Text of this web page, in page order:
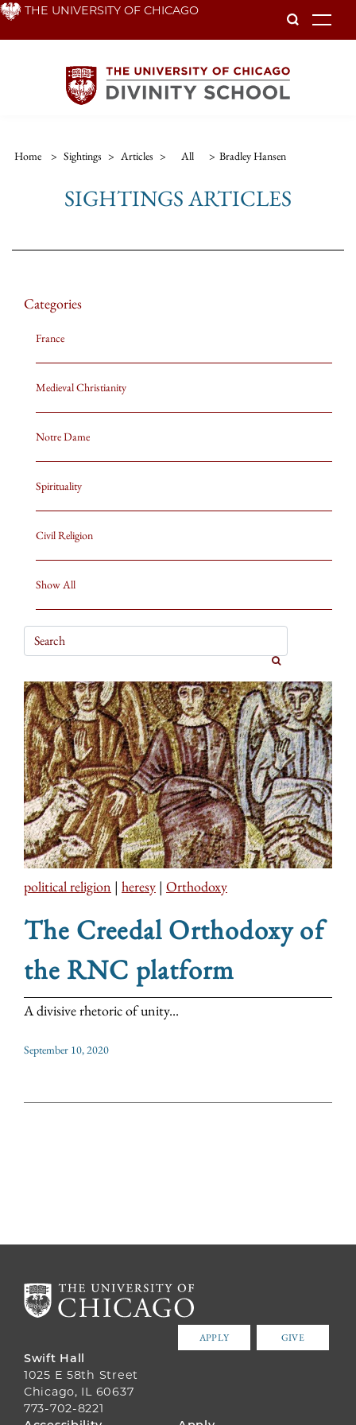
Skip THE UNIVERSITY OF CHICAGO
Home > Sightings > Articles > All > Bradley Hansen
SIGHTINGS ARTICLES
Categories
France
Medieval Christianity
Notre Dame
Spirituality
Civil Religion
Show All
political religion | heresy | Orthodoxy
The Creedal Orthodoxy of
the RNC platform
A divisive rhetoric of unity...
September 10, 2020
APPLY GIVE
Swift Hall
1025 E 58th Street
Chicago, IL 60637
773-702-8221